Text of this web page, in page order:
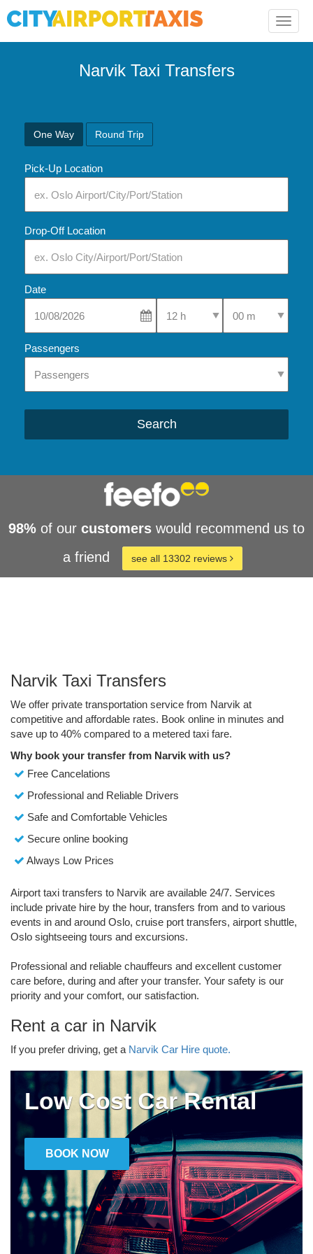
Toggle
Narvik Taxi Transfers
One Way Round Trip
Pick-Up Location
Drop-Off Location
Date
Select Pick-Up TimeSelect Pick-Up
Passengers
Search
98% of our customers would recommend us to
a friend
see all 13302 reviews
Narvik Taxi Transfers
We offer private transportation service from Narvik at
competitive and affordable rates. Book online in minutes and
save up to 40% compared to a metered taxi fare.
Why book your transfer from Narvik with us?
Free Cancelations
Professional and Reliable Drivers
Safe and Comfortable Vehicles
Secure online booking
Always Low Prices
Airport taxi transfers to Narvik are available 24/7. Services
include private hire by the hour, transfers from and to various
events in and around Oslo, cruise port transfers, airport shuttle,
Oslo sightseeing tours and excursions.
Professional and reliable chauffeurs and excellent customer
care before, during and after your transfer. Your safety is our
priority and your comfort, our satisfaction.
Rent a car in Narvik
If you prefer driving, get a Narvik Car Hire quote.
Low Cost Car Rental
BOOK NOW